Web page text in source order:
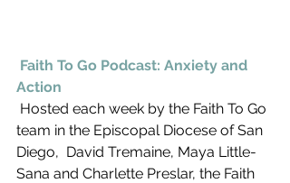
Faith To Go Podcast: Anxiety and
Action
team in the Episcopal Diocese of San
Diego,  David Tremaine, Maya Little-
Sana and Charlette Preslar, the Faith